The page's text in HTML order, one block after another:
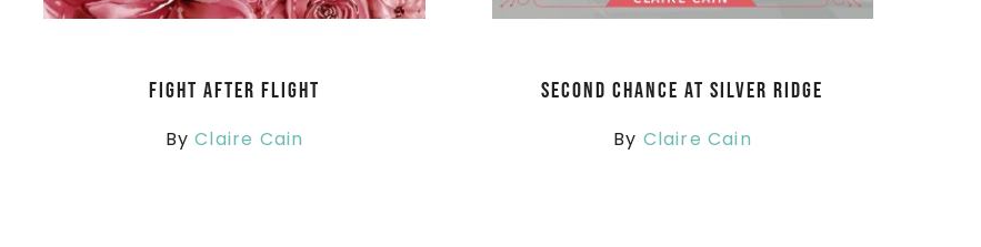
Fight After Flight
ByClaire Cain
Second Chance at Silver Ridge
By Claire Cain